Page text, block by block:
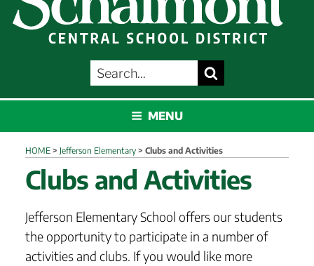
SEARCH
FOR:
MENU
HOME > Jefferson Elementary > Clubs and Activities
Clubs and Activities
Jefferson Elementary School offers our students
the opportunity to participate in a number of
activities and clubs. If you would like more